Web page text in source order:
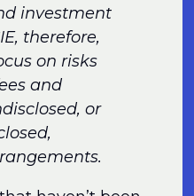
investment
therefore,
on risks
and
or